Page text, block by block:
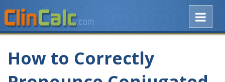
How to Correctly